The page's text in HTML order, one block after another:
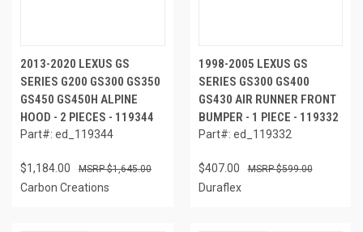
2013-2020 LEXUS GS
SERIES G200 GS300 GS350
GS450 GS450H ALPINE
HOOD - 2 PIECES - 119344
Part#: ed_119344
$1,184.00 $1,645.00
Carbon Creations
1998-2005 LEXUS GS
SERIES GS300 GS400
GS430 AIR RUNNER FRONT
BUMPER - 1 PIECE - 119332
Part#: ed_119332
$407.00 $599.00
Duraflex